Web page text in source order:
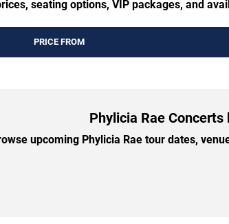
seating options, VIP packages, and
PRICE FROM
Phylicia Rae Concerts
upcoming Phylicia Rae tour dates,